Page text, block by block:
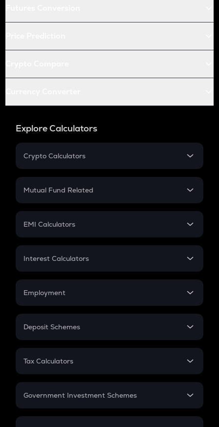
Explore Calculators
Crypto Calculators
Crypto SIP Calculator
Crypto Futures
Mutual Fund Related
Mutual Fund
EMI Calculators
EMI
Credit Card EMI
Interest Calculators
Compound Interest
Employment
In-Hand Salary
PPF
Gratuity
Retirement
Deposit Schemes
FD
Tax Calculators
GST
Government Investment Schemes
Sukanya Samriddhu Yojana